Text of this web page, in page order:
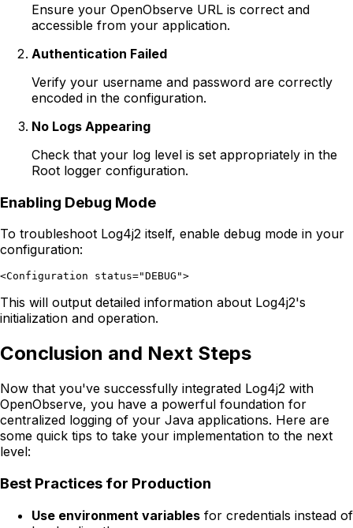
Ensure your OpenObserve URL is correct and
accessible from your application.
Authentication Failed
Verify your username and password are correctly
encoded in the configuration.
No Logs Appearing
Check that your log level is set appropriately in the
Root logger configuration.
Enabling Debug Mode
To troubleshoot Log4j2 itself, enable debug mode in your
configuration:
This will output detailed information about Log4j2's
initialization and operation.
Conclusion and Next Steps
Now that you've successfully integrated Log4j2 with
OpenObserve, you have a powerful foundation for
centralized logging of your Java applications. Here are
some quick tips to take your implementation to the next
level:
Best Practices for Production
Use environment variables for credentials instead of